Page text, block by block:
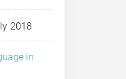
2018
in